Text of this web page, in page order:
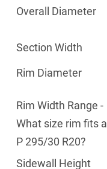
Overall Diameter
Section Width
Rim Diameter
Rim Width Range -
What size rim fits a
P 295/30 R20?
Sidewall Height